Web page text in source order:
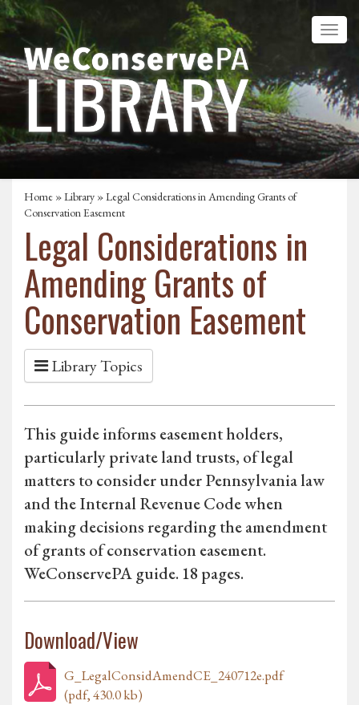
Home »Library » Legal Considerations in Amending Grants of
Conservation Easement
Legal Considerations in
Amending Grants of
Conservation Easement
Library Topics
This guide informs easement holders,
particularly private land trusts, of legal
matters to consider under Pennsylvania law
and the Internal Revenue Code when
making decisions regarding the amendment
of grants of conservation easement.
WeConservePA guide. 18 pages.
Download/View
G_LegalConsidAmendCE_240712e.pdf
(pdf, 430.0 kb)